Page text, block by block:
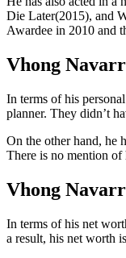
Die Later(2015), and
Awardee in 2010 and
Vhong
In terms of his
planner. They didn’t
On the other hand, he
There is no mention of
Vhong
In terms of his net
a result, his net worth